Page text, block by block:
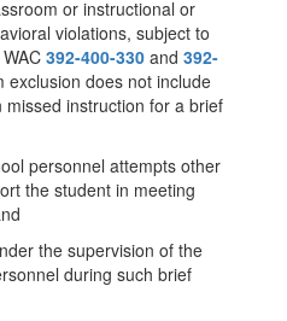
or instructional or
violations, subject to
392-400-330 and 392-
exclusion does not include
instruction for a brief
personnel attempts other
the student in meeting
the supervision of the
during such brief